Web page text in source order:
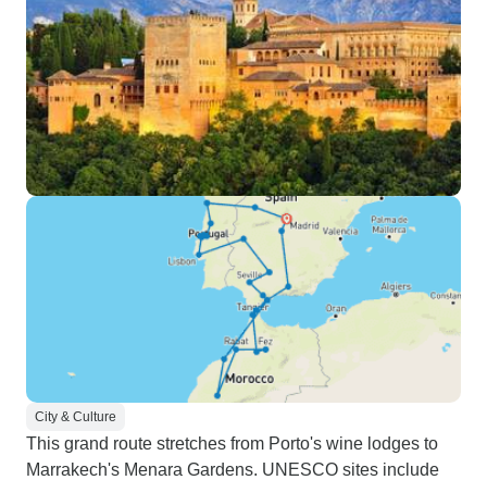
City & Culture
This grand route stretches from Porto's wine lodges to
Marrakech's Menara Gardens. UNESCO sites include